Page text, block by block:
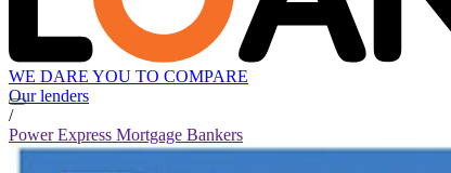
WE DARE YOU TO COMPARE
Our lenders
/
Power Express Mortgage Bankers